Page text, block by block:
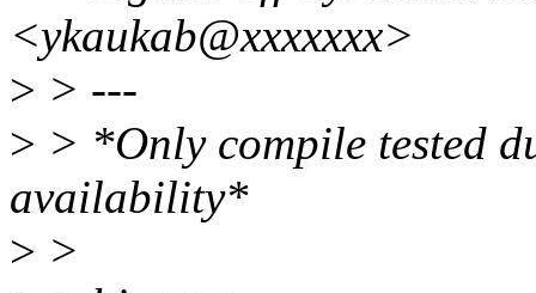
<ykaukab@xxxxxxx>
> > ---
> > *Only compile tested
availability*
> >